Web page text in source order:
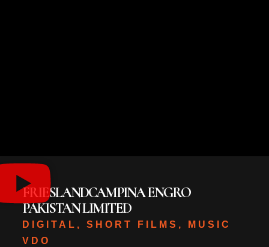
FRIESLANDCAMPINA ENGRO
PAKISTAN LIMITED
DIGITAL, SHORT FILMS, MUSIC
VDO